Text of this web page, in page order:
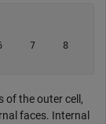
7     8     9
of the outer cell,
faces. Internal